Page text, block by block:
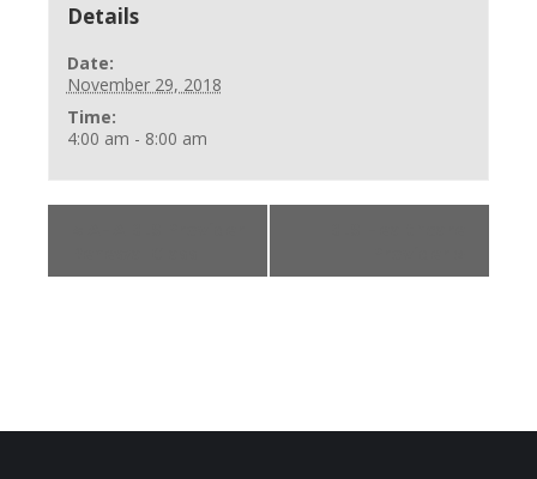
Details
Date:
November 29, 2018
Time:
4:00 am - 8:00 am